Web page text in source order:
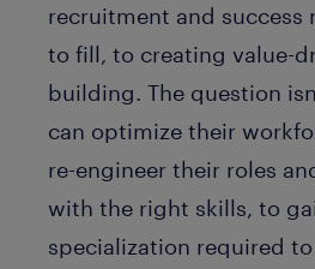
recruitment and success
to fill, to creating value-
building. The question
can optimize their
re-engineer their roles
with the right skills, to
specialization required